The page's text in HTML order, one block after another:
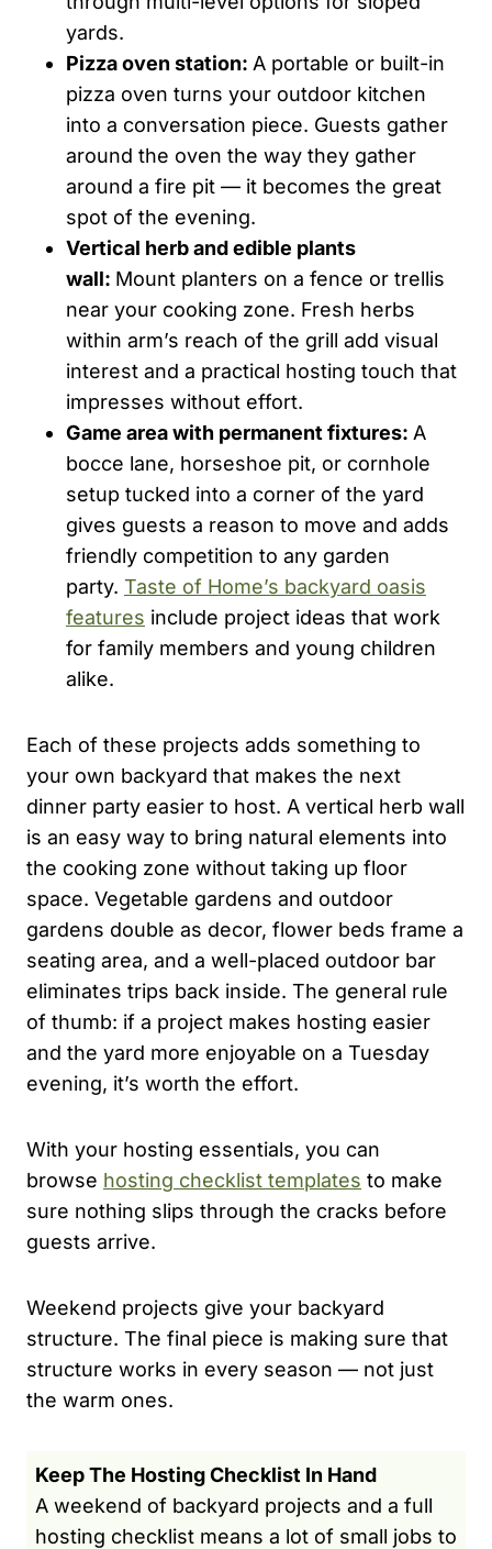
yards.
Pizza oven station: A portable or built-in
pizza oven turns your outdoor kitchen
into a conversation piece. Guests gather
around the oven the way they gather
around a fire pit — it becomes the great
spot of the evening.
Vertical herb and edible plants
wall: Mount planters on a fence or trellis
near your cooking zone. Fresh herbs
within arm’s reach of the grill add visual
interest and a practical hosting touch that
impresses without effort.
Game area with permanent fixtures: A
bocce lane, horseshoe pit, or cornhole
setup tucked into a corner of the yard
gives guests a reason to move and adds
friendly competition to any garden
party. Taste of Home’s backyard oasis
features include project ideas that work
for family members and young children
alike.
Each of these projects adds something to
your own backyard that makes the next
dinner party easier to host. A vertical herb wall
is an easy way to bring natural elements into
the cooking zone without taking up floor
space. Vegetable gardens and outdoor
gardens double as decor, flower beds frame a
seating area, and a well-placed outdoor bar
eliminates trips back inside. The general rule
of thumb: if a project makes hosting easier
and the yard more enjoyable on a Tuesday
evening, it’s worth the effort.
With your hosting essentials, you can
browse hosting checklist templates to make
sure nothing slips through the cracks before
guests arrive.
Weekend projects give your backyard
structure. The final piece is making sure that
structure works in every season — not just
the warm ones.
Keep The Hosting Checklist In Hand
A weekend of backyard projects and a full
hosting checklist means a lot of small jobs to